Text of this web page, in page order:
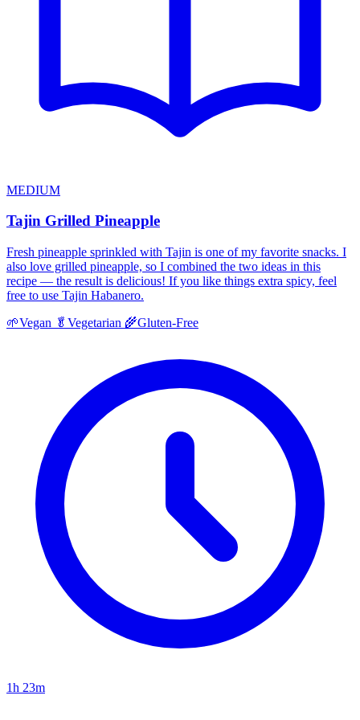
MEDIUM
Tajin Grilled Pineapple
Fresh pineapple sprinkled with Tajin is one of my favorite snacks. I
also love grilled pineapple, so I combined the two ideas in this
recipe — the result is delicious! If you like things extra spicy, feel
free to use Tajin Habanero.
🌱Vegan 🥬 Vegetarian 🌾Gluten-Free
1h 23m